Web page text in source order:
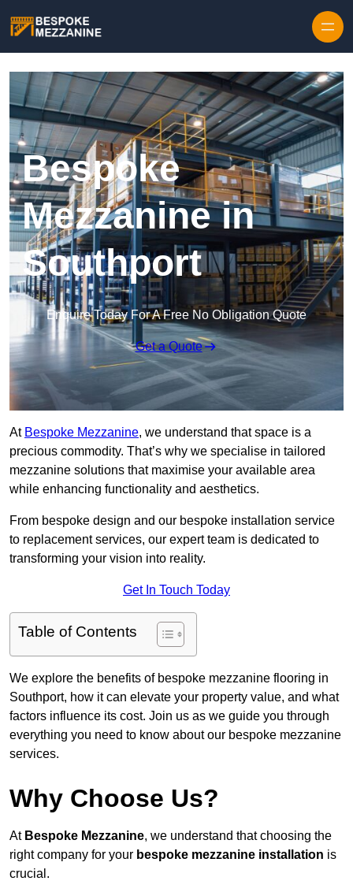
Bespoke
Mezzanine in
Southport
Enquire Today For A Free No Obligation Quote
Get a Quote
At Bespoke Mezzanine, we understand that space is a
precious commodity. That’s why we specialise in tailored
mezzanine solutions that maximise your available area
while enhancing functionality and aesthetics.
From bespoke design and our bespoke installation service
to replacement services, our expert team is dedicated to
transforming your vision into reality.
Get In Touch Today
Table of Contents
We explore the benefits of bespoke mezzanine flooring in
Southport, how it can elevate your property value, and what
factors influence its cost. Join us as we guide you through
everything you need to know about our bespoke mezzanine
services.
Why Choose Us?
At Bespoke Mezzanine, we understand that choosing the
right company for your bespoke mezzanine installation is
crucial.